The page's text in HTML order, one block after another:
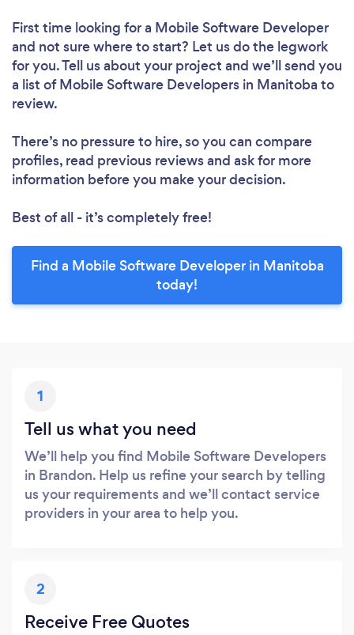
First time looking for a Mobile Software Developer
and not sure where to start? Let us do the legwork
for you. Tell us about your project and we’ll send you
a list of Mobile Software Developers in Manitoba to
review.
There’s no pressure to hire, so you can compare
profiles, read previous reviews and ask for more
information before you make your decision.
Best of all - it’s completely free!
Find a Mobile Software Developer in Manitoba
today!
1
Tell us what you need
We’ll help you find Mobile Software Developers
in Brandon. Help us refine your search by telling
us your requirements and we’ll contact service
providers in your area to help you.
2
Receive Free Quotes